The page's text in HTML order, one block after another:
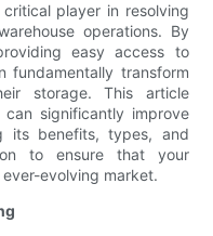
player in resolving
operations. By
easy access to
fundamentally transform
storage. This article
significantly improve
its benefits, types, and
to ensure that your
evolving market.